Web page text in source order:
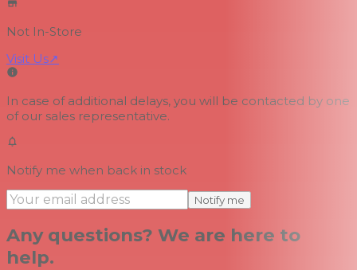
Not In-Store
Visit Us↗
In case of additional delays, you will be contacted by one
of our sales representative.
Notify me when back in stock
Notify me
Any questions? We are here to
help.